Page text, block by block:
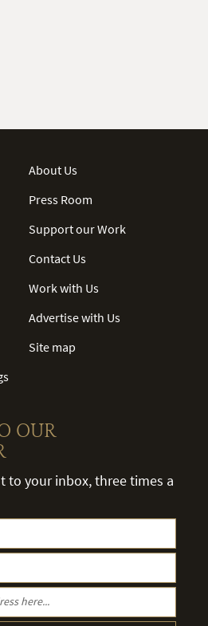
About Us
Press Room
Support our Work
Contact Us
Work with Us
Advertise with Us
Site map
OUR
to your inbox, three times a